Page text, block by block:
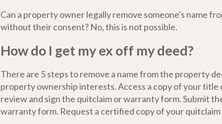
Can a property owner legally remove someone's name
without their consent? No, this is not possible.
How do I get my ex off my deed?
There are 5 steps to remove a name from the property
property ownership interests. Access a copy of your title
review and sign the quitclaim or warranty form. Submit
warranty form. Request a certified copy of your